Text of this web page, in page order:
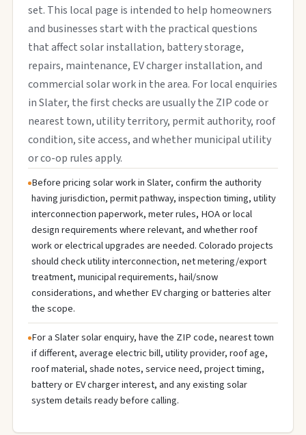
set. This local page is intended to help homeowners
and businesses start with the practical questions
that affect solar installation, battery storage,
repairs, maintenance, EV charger installation, and
commercial solar work in the area. For local enquiries
in Slater, the first checks are usually the ZIP code or
nearest town, utility territory, permit authority, roof
condition, site access, and whether municipal utility
or co-op rules apply.
Before pricing solar work in Slater, confirm the authority
having jurisdiction, permit pathway, inspection timing, utility
interconnection paperwork, meter rules, HOA or local
design requirements where relevant, and whether roof
work or electrical upgrades are needed. Colorado projects
should check utility interconnection, net metering/export
treatment, municipal requirements, hail/snow
considerations, and whether EV charging or batteries alter
the scope.
For a Slater solar enquiry, have the ZIP code, nearest town
if different, average electric bill, utility provider, roof age,
roof material, shade notes, service need, project timing,
battery or EV charger interest, and any existing solar
system details ready before calling.